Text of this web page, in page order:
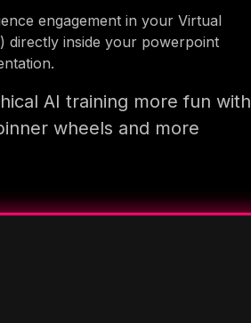
engagement in your Virtual
directly inside your powerpoint
AI training more fun with
wheels and more